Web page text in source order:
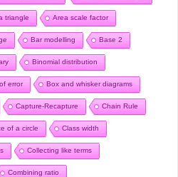
triangle Area scale factor
Bar modelling Base 2
Binomial distribution
error Box and whisker diagrams
Capture-Recapture Chain Rule
of a circle Class width
Collecting like terms
Combining ratio